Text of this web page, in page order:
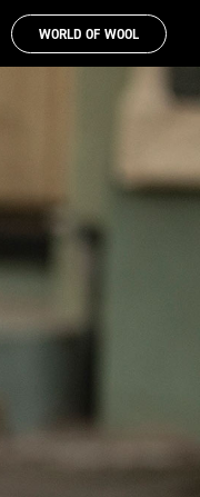
WORLD OF WOOL